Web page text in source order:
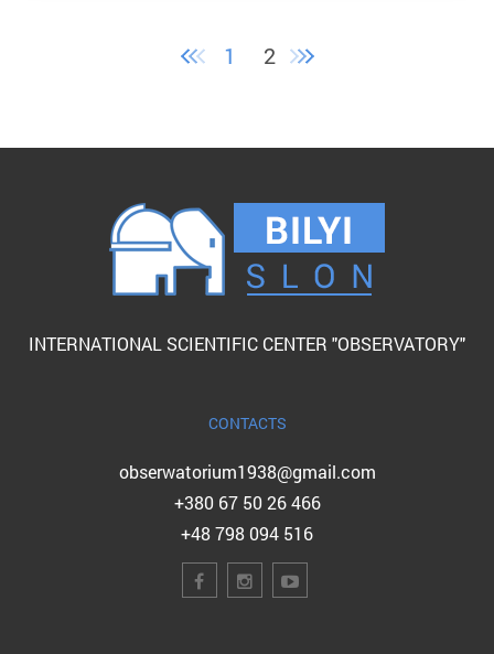
1 2
INTERNATIONAL SCIENTIFIC CENTER "OBSERVATORY"
CONTACTS
obserwatorium1938@gmail.com
+380 67 50 26 466
+48 798 094 516